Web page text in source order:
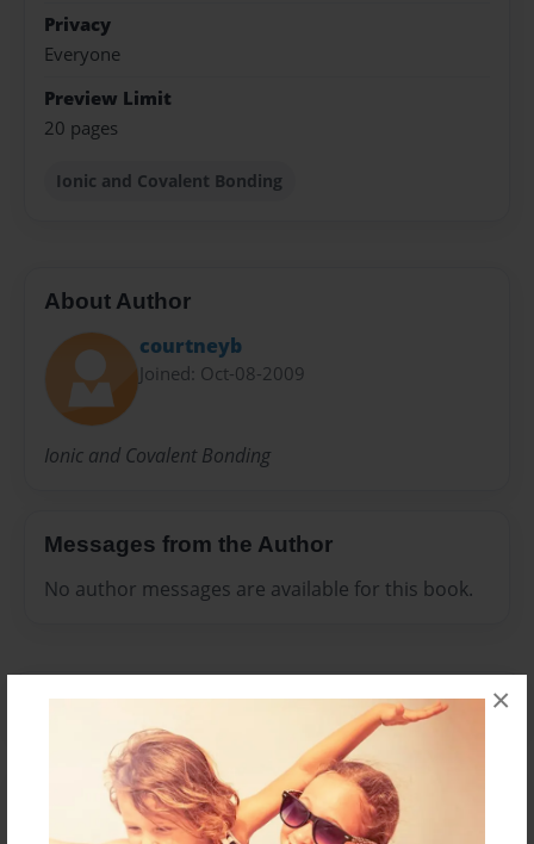
×
Privacy
Everyone
Preview Limit
20 pages
Ionic and Covalent Bonding
About Author
courtneyb
Joined: Oct-08-2009
Ionic and Covalent Bonding
Messages from the Author
No author messages are available for this book.
Reader's Comments
create an account to add a comment.